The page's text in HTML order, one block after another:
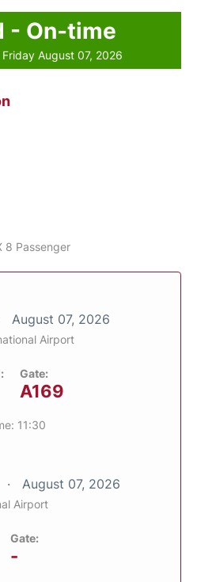
- On-time
August 07, 2026
8 Passenger
August 07, 2026
Airport
Gate:
A169
11:30
August 07, 2026
Airport
Gate:
-